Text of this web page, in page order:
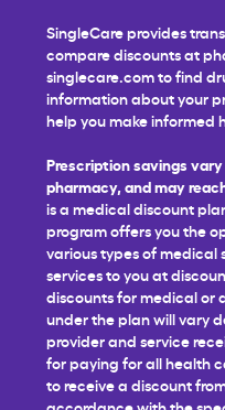
SingleCare provides
compare discounts at
singlecare.com to find
information about your
help you make informed
Prescription savings
pharmacy, and may
is a medical discount
program offers you the
various types of medical
services to you at
discounts for medical or
under the plan will vary
provider and service
for paying for all health
to receive a discount